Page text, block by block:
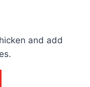
and add